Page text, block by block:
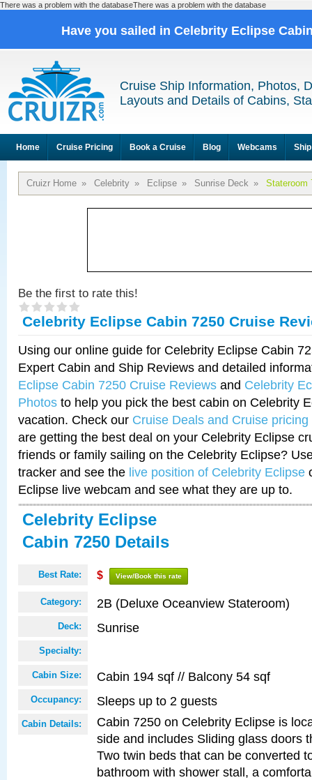
There was a problem with the databaseThere was a problem with the database
Have you sailed in Celebrity Eclipse
Cruise Ship Information, Photos,
Layouts and Details of Cabins,
Home Cruise Pricing Book a Cruise Blog Webcams
Cruizr Home » Celebrity » Eclipse » Sunrise Deck » Stateroom
Be the first to rate this!
Celebrity Eclipse Cabin 7250 Cruise
Using our online guide for Celebrity Eclipse Cabin
Expert Cabin and Ship Reviews and detailed
Eclipse Cabin 7250 Cruise Reviews and Celebrity
Photos to help you pick the best cabin on Celebrity
vacation. Check our Cruise Deals and Cruise pricing
are getting the best deal on your Celebrity Eclipse
friends or family sailing on the Celebrity Eclipse?
tracker and see the live position of Celebrity Eclipse
Eclipse live webcam and see what they are up to.
Celebrity Eclipse
Cabin 7250 Details
Best Rate: $ View/Book this rate
Category: 2B (Deluxe Oceanview Stateroom)
Deck: Sunrise
Specialty:
Cabin Size: Cabin 194 sqf // Balcony 54 sqf
Occupancy: Sleeps up to 2 guests
Cabin Details:
Cabin 7250 on Celebrity Eclipse is
side and includes Sliding glass doors
Two twin beds that can be converted
bathroom with shower stall, a